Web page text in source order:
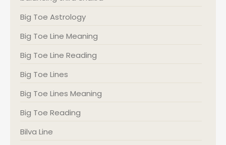
Big Toe Astrology
Big Toe Line Meaning
Big Toe Line Reading
Big Toe Lines
Big Toe Lines Meaning
Big Toe Reading
Bilva Line